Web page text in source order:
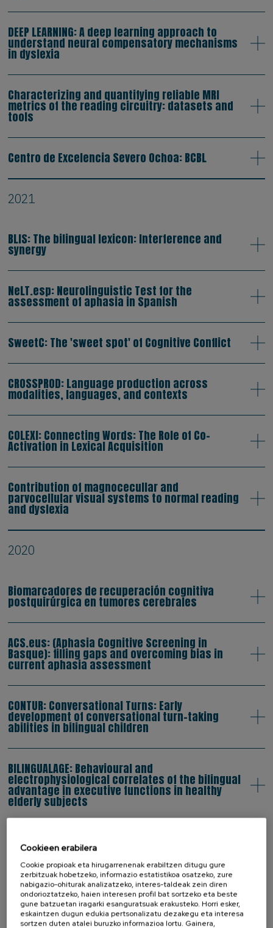
DEEP LEARNING: A deep learning approach to
understand neural compensatory mechanisms
in dyslexia
Characterizing and quantifying reliable MRI
metrics of the reading circuitry: datasets and
tools
Centro de Excelencia Severo Ochoa: BCBL
2021
BLIS: The bilingual lexicon: Interference and
synergy
NeLT.esp: Neurolinguistic Test for the
assessment of aphasia in Spanish
SweetC: The 'sweet spot' of Cognitive Conflict
CROSSPROD: Language production across
modalities, languages, and contexts
COLEXI: Connecting Words: The Role of Co-
Activation in Lexical Acquisition
Contribution of magnocecullar and
parvocellular visual systems to normal reading
and dyslexia
2020
Biomarcadores de recuperación cognitiva
postquirúrgica en tumores cerebrales
ACS.eus: (Aphasia Cognitive Screening in
Basque): filling gaps and overcoming bias in
current aphasia assessment
CONTUR: Conversational Turns: Early
development of conversational turn-taking
abilities in bilingual children
BILINGUALAGE: Behavioural and
electrophysiological correlates of the bilingual
advantage in executive functions in healthy
elderly subjects
qRSFMRI: Quantifying time-varying functional
connectivity and spontaneuous brain activity
with concurrent ASL and multi-echo BOLD
calibrated functional magnetic resonance
imaging
Cookieen erabilera
Cookie propioak eta hirugarrenenak erabiltzen ditugu gure
zerbitzuak hobetzeko, informazio estatistikoa osatzeko, zure
nabigazio-ohiturak analizatzeko, interes-taldeak zein diren
ondorioztatzeko, haien interesen profil bat sortzeko eta beste
gune batzuetan iragarki esanguratsuak erakusteko. Horri esker,
eskaintzen dugun edukia pertsonalizatu dezakegu eta interesa
sortzen duten atalei buruzko informazioa lortu. Gainera,